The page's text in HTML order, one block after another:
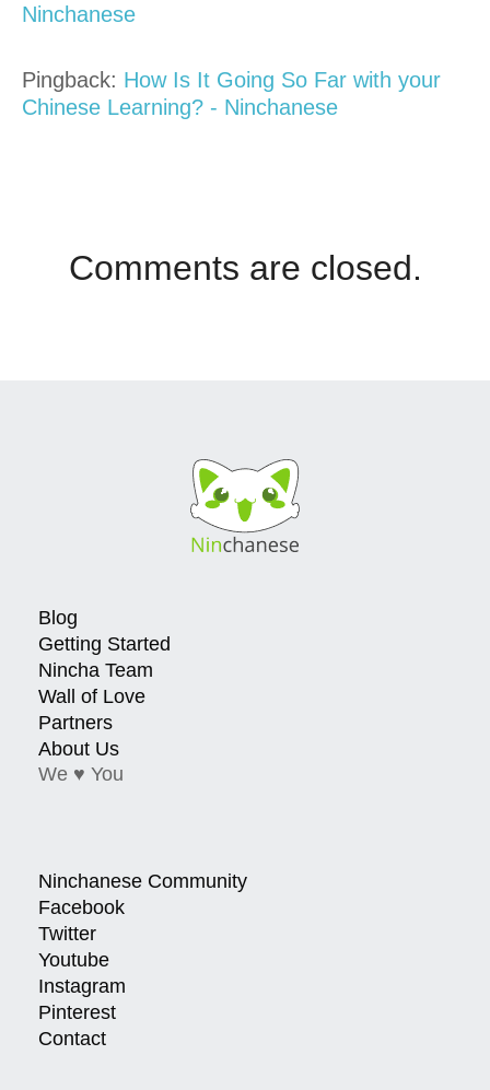
Ninchanese
Pingback: How Is It Going So Far with your
Chinese Learning? - Ninchanese
Comments are closed.
Blog
Getting Started
Nincha Team
Wall of Love
Partners
About Us
We ♥ You
Ninchanese Community
Facebook
Twitter
Youtube
Instagram
Pinterest
Contact